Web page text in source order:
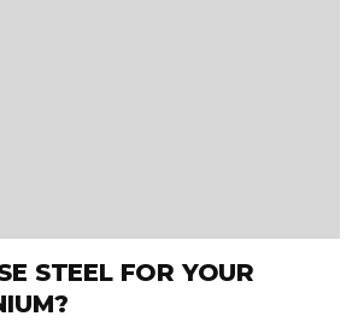
STEEL FOR YOUR